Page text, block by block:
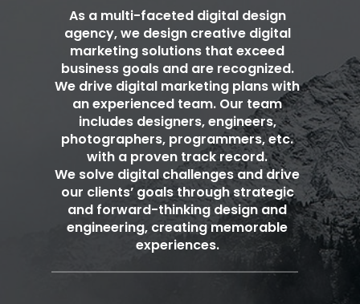
As a multi-faceted digital design
agency, we design creative digital
marketing solutions that exceed
business goals and are recognized.
We drive digital marketing plans with
an experienced team. Our team
includes designers, engineers,
photographers, programmers, etc.
with a proven track record.
We solve digital challenges and drive
our clients’ goals through strategic
and forward-thinking design and
engineering, creating memorable
experiences.